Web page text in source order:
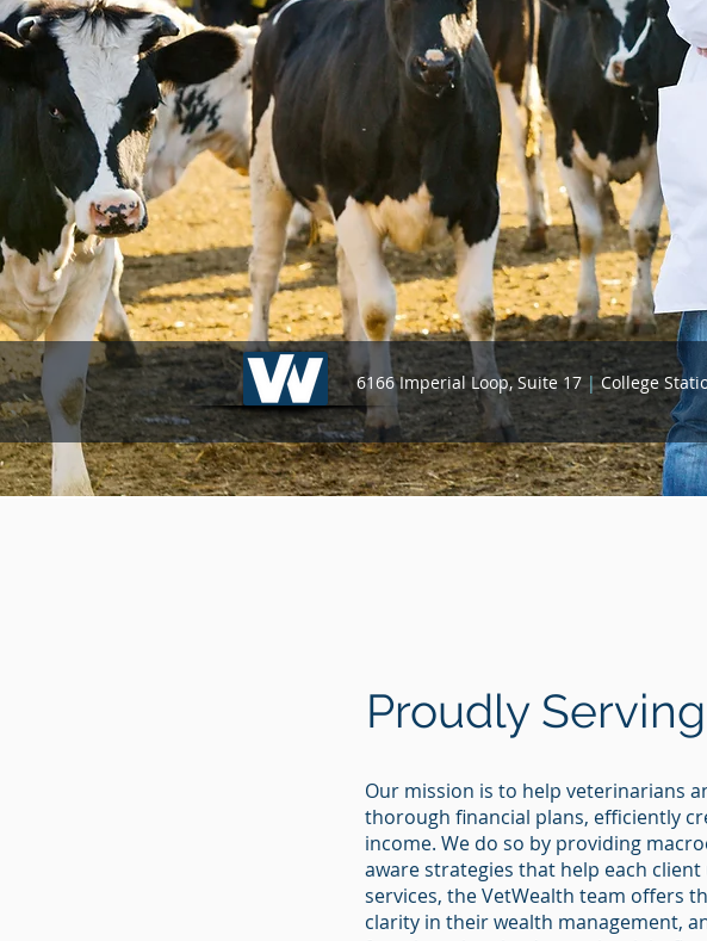
6166 Imperial Loop, Suite 17 |College
Proudly
Our mission is to help veterinarians
thorough financial plans, efficiently
income. We do so by providing
aware strategies that help each
services, the VetWealth team offers
clarity in their wealth management,